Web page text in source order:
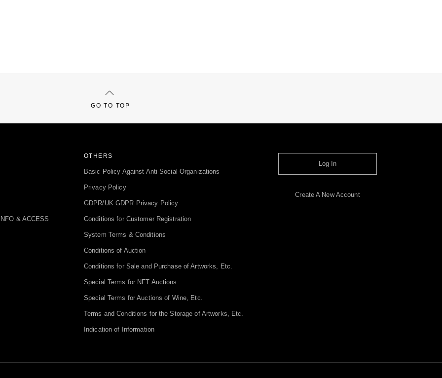
GO TO TOP
& ACCESS
OTHERS
Basic Policy Against Anti-Social Organizations
Privacy Policy
GDPR/UK GDPR Privacy Policy
Conditions for Customer Registration
System Terms & Conditions
Conditions of Auction
Conditions for Sale and Purchase of Artworks, Etc.
Special Terms for NFT Auctions
Special Terms for Auctions of Wine, Etc.
Terms and Conditions for the Storage of Artworks, Etc.
Indication of Information
Log In
Create A New Account